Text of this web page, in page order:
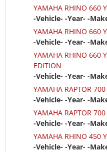
YAMAHA RHINO 660
-Vehicle- -Year- -
YAMAHA RHINO 660
-Vehicle- -Year- -
YAMAHA RHINO 660
EDITION
-Vehicle- -Year- -
YAMAHA RAPTOR
-Vehicle- -Year- -
YAMAHA RAPTOR
-Vehicle- -Year- -
YAMAHA RHINO 450
-Vehicle- -Year- -